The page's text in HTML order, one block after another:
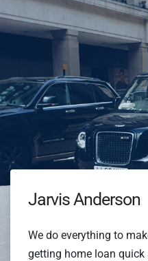
Jarvis Anderson
We do everything to
getting home loan quick